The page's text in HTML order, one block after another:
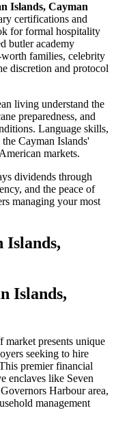
Islands, Cayman
certifications and
for formal hospitality
butler academy
families, celebrity
discretion and protocol
living understand the
preparedness, and
Language skills,
Cayman Islands'
markets.
dividends through
and the peace of
managing your most
Islands,
Islands,
presents unique
seeking to hire
premier financial
enclaves like Seven
Harbour area,
management